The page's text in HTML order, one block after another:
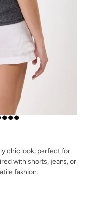
chic look, perfect for
with shorts, jeans, or
fashion.